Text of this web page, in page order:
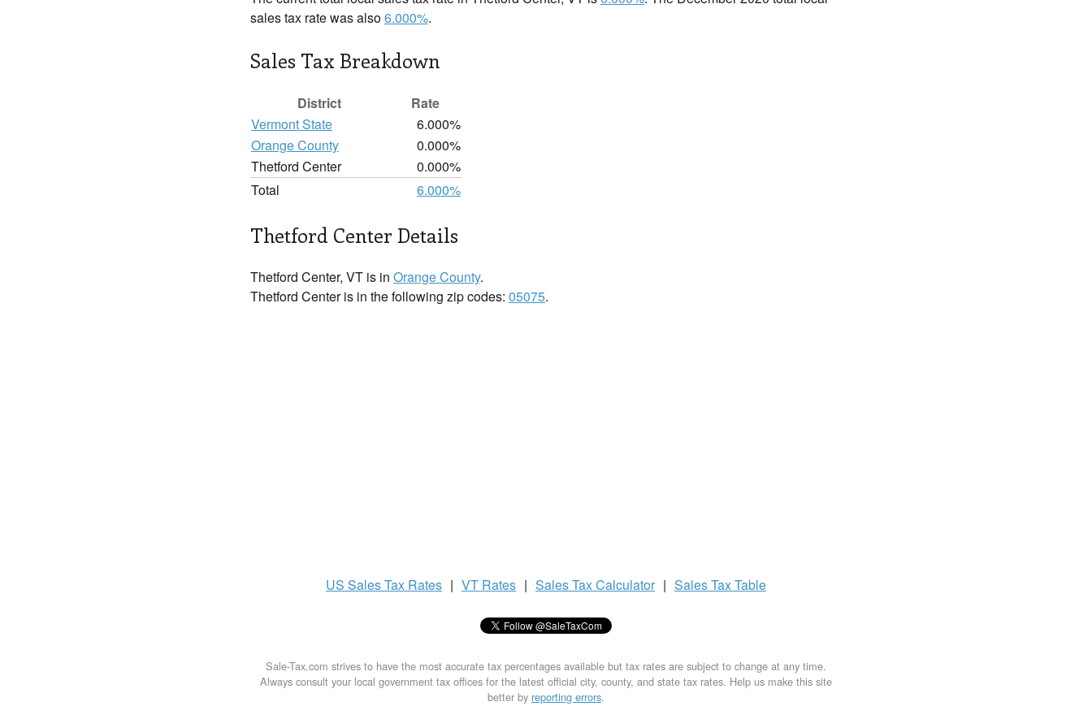
sales tax rate was also6.000%.
Sales Tax Breakdown
District
Rate
Vermont State
6.000%
Orange County
0.000%
Thetford Center
0.000%
Total
6.000%
Thetford Center Details
Thetford Center, VT is in Orange County.
Thetford Center is in the following zip codes: 05075.
US Sales Tax Rates | VT Rates | Sales TaxCalculator | Sales TaxTable
Sale-Tax.com strives to have the most accurate tax percentages available but tax rates are subject to change at any time.
Always consult your local government tax offices for the latest official city, county, and state tax rates. Help us make this site
better by reporting errors.